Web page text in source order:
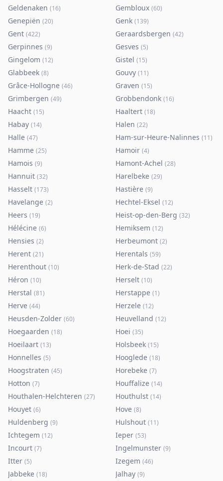
Geldenaken (16) Gembloux (60)
Genepiën (20) Genk (139)
Gent (422) Geraardsbergen (42)
Gerpinnes (9) Gesves (5)
Gingelom (12) Gistel (15)
Glabbeek (8) Gouvy (11)
Grâce-Hollogne (46) Graven (15)
Grimbergen (49) Grobbendonk (16)
Haacht (15) Haaltert (18)
Habay (14) Halen (22)
Halle (47) Ham-sur-Heure-Nalinnes (11)
Hamme (25) Hamoir (4)
Hamois (9) Hamont-Achel (28)
Hannuit (32) Harelbeke (29)
Hasselt (173) Hastière (9)
Havelange (2) Hechtel-Eksel (12)
Heers (19) Heist-op-den-Berg (32)
Hélécine (6) Hemiksem (12)
Hensies (2) Herbeumont (2)
Herent (21) Herentals (59)
Herenthout (10) Herk-de-Stad (22)
Héron (10) Herselt (10)
Herstal (81) Herstappe (1)
Herve (44) Herzele (12)
Heusden-Zolder (60) Heuvelland (12)
Hoegaarden (18) Hoei (35)
Hoeilaart (13) Holsbeek (15)
Honnelles (5) Hooglede (18)
Hoogstraten (45) Horebeke (7)
Hotton (7) Houffalize (14)
Houthalen-Helchteren (27) Houthulst (14)
Houyet (6) Hove (8)
Huldenberg (9) Hulshout (11)
Ichtegem (12) Ieper (53)
Incourt (7) Ingelmunster (9)
Itter (5) Izegem (46)
Jabbeke (18) Jalhay (9)